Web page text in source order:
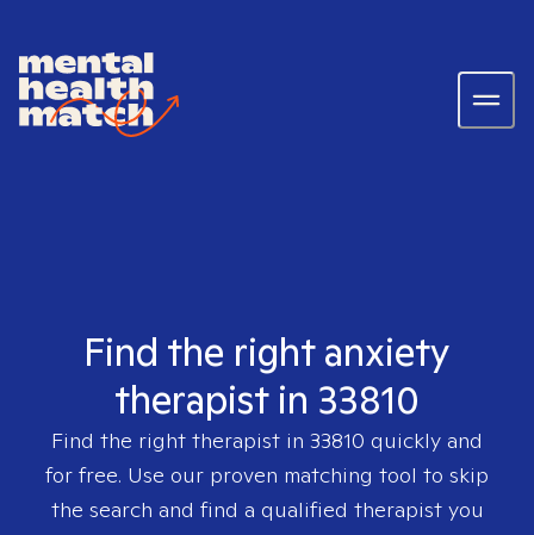
Find the right anxiety
therapist in 33810
Find the right therapist in 33810 quickly and
for free. Use our proven matching tool to skip
the search and find a qualified therapist you